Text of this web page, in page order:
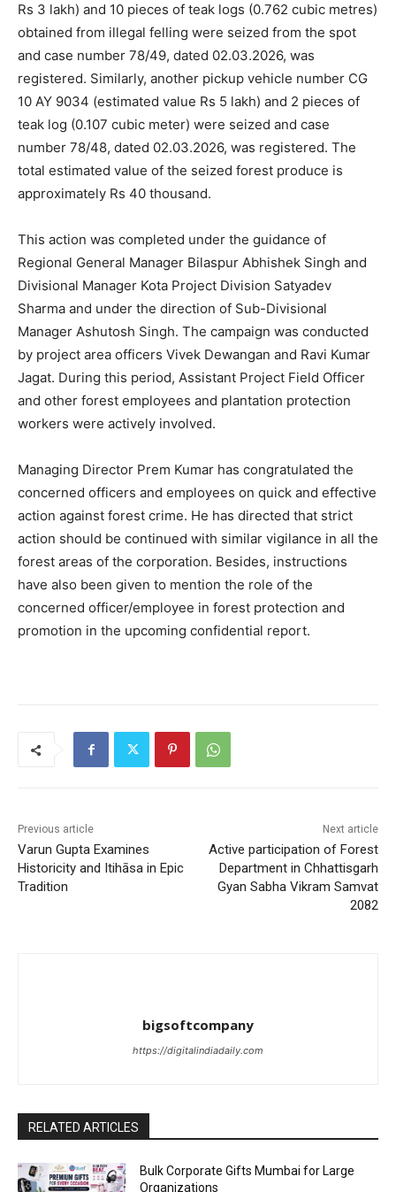
Rs 3 lakh) and 10 pieces of teak logs (0.762 cubic metres)
obtained from illegal felling were seized from the spot
and case number 78/49, dated 02.03.2026, was
registered. Similarly, another pickup vehicle number CG
10 AY 9034 (estimated value Rs 5 lakh) and 2 pieces of
teak log (0.107 cubic meter) were seized and case
number 78/48, dated 02.03.2026, was registered. The
total estimated value of the seized forest produce is
approximately Rs 40 thousand.
This action was completed under the guidance of
Regional General Manager Bilaspur Abhishek Singh and
Divisional Manager Kota Project Division Satyadev
Sharma and under the direction of Sub-Divisional
Manager Ashutosh Singh. The campaign was conducted
by project area officers Vivek Dewangan and Ravi Kumar
Jagat. During this period, Assistant Project Field Officer
and other forest employees and plantation protection
workers were actively involved.
Managing Director Prem Kumar has congratulated the
concerned officers and employees on quick and effective
action against forest crime. He has directed that strict
action should be continued with similar vigilance in all the
forest areas of the corporation. Besides, instructions
have also been given to mention the role of the
concerned officer/employee in forest protection and
promotion in the upcoming confidential report.
Previous article
Varun Gupta Examines
Historicity and Itihāsa in Epic
Tradition
Next article
Active participation of Forest
Department in Chhattisgarh
Gyan Sabha Vikram Samvat
2082
bigsoftcompany
https://digitalindiadaily.com
RELATED ARTICLES
Bulk Corporate Gifts Mumbai for Large
Organizations